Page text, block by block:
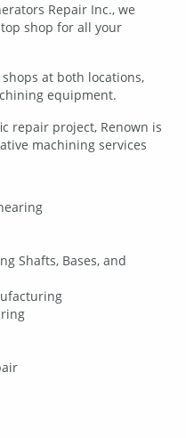
Repair Inc., we
shop for all your
at both locations,
equipment.
repair project, Renown is
machining services
Shafts, Bases, and